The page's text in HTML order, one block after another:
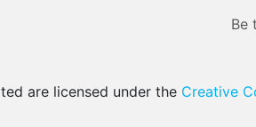
Be
are licensed under the Creative